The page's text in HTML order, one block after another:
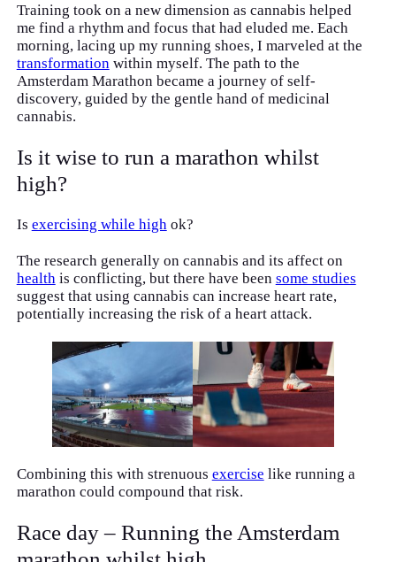
Training took on a new dimension as cannabis helped
me find a rhythm and focus that had eluded me. Each
morning, lacing up my running shoes, I marveled at the
transformation within myself. The path to the
Amsterdam Marathon became a journey of self-
discovery, guided by the gentle hand of medicinal
cannabis.
Is it wise to run a marathon whilst
high?
Is exercising while high ok?
The research generally on cannabis and its affect on
health is conflicting, but there have been some studies
suggest that using cannabis can increase heart rate,
potentially increasing the risk of a heart attack.
Combining this with strenuous exercise like running a
marathon could compound that risk.
Race day – Running the Amsterdam